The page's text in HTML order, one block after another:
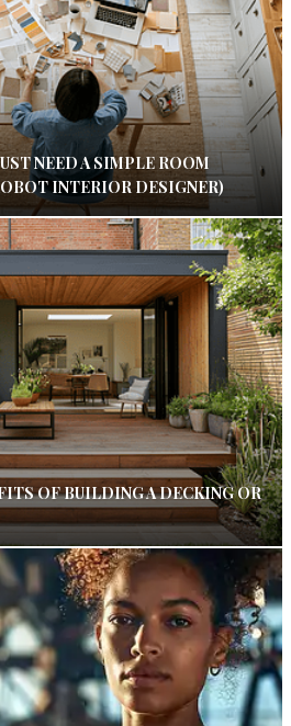
NEED A SIMPLE ROOM
INTERIOR DESIGNER)
OF BUILDING A DECKING OR